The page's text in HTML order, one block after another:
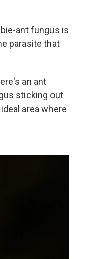
ant fungus is
parasite that
an ant
sticking out
area where